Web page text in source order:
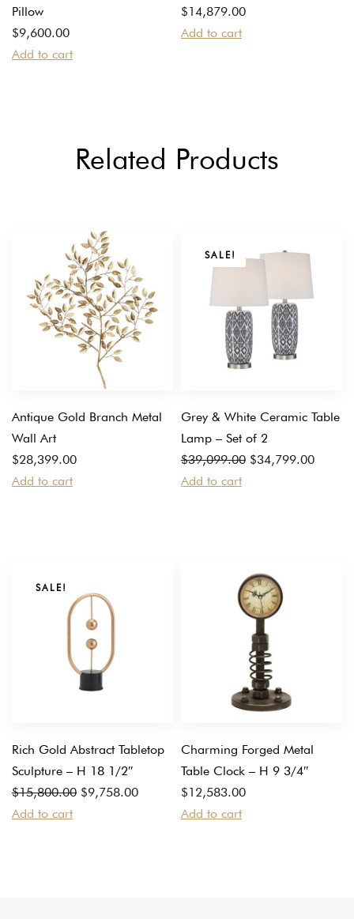
Pillow
$9,600.00
Add to cart
$14,879.00
Add to cart
Related Products
Antique Gold Branch Metal
Wall Art
$28,399.00
Add to cart
SALE!
Grey & White Ceramic Table
Lamp – Set of 2
$39,099.00
Original
price
$34,799.00
Current
price
Add to cart
SALE!
Rich Gold Abstract Tabletop
Sculpture – H 18 1/2″
$15,800.00
Original
price
$9,758.00
Current
price
Add to cart
Charming Forged Metal
Table Clock – H 9 3/4″
$12,583.00
Add to cart